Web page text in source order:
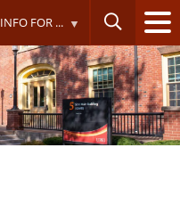
INFO FOR ...